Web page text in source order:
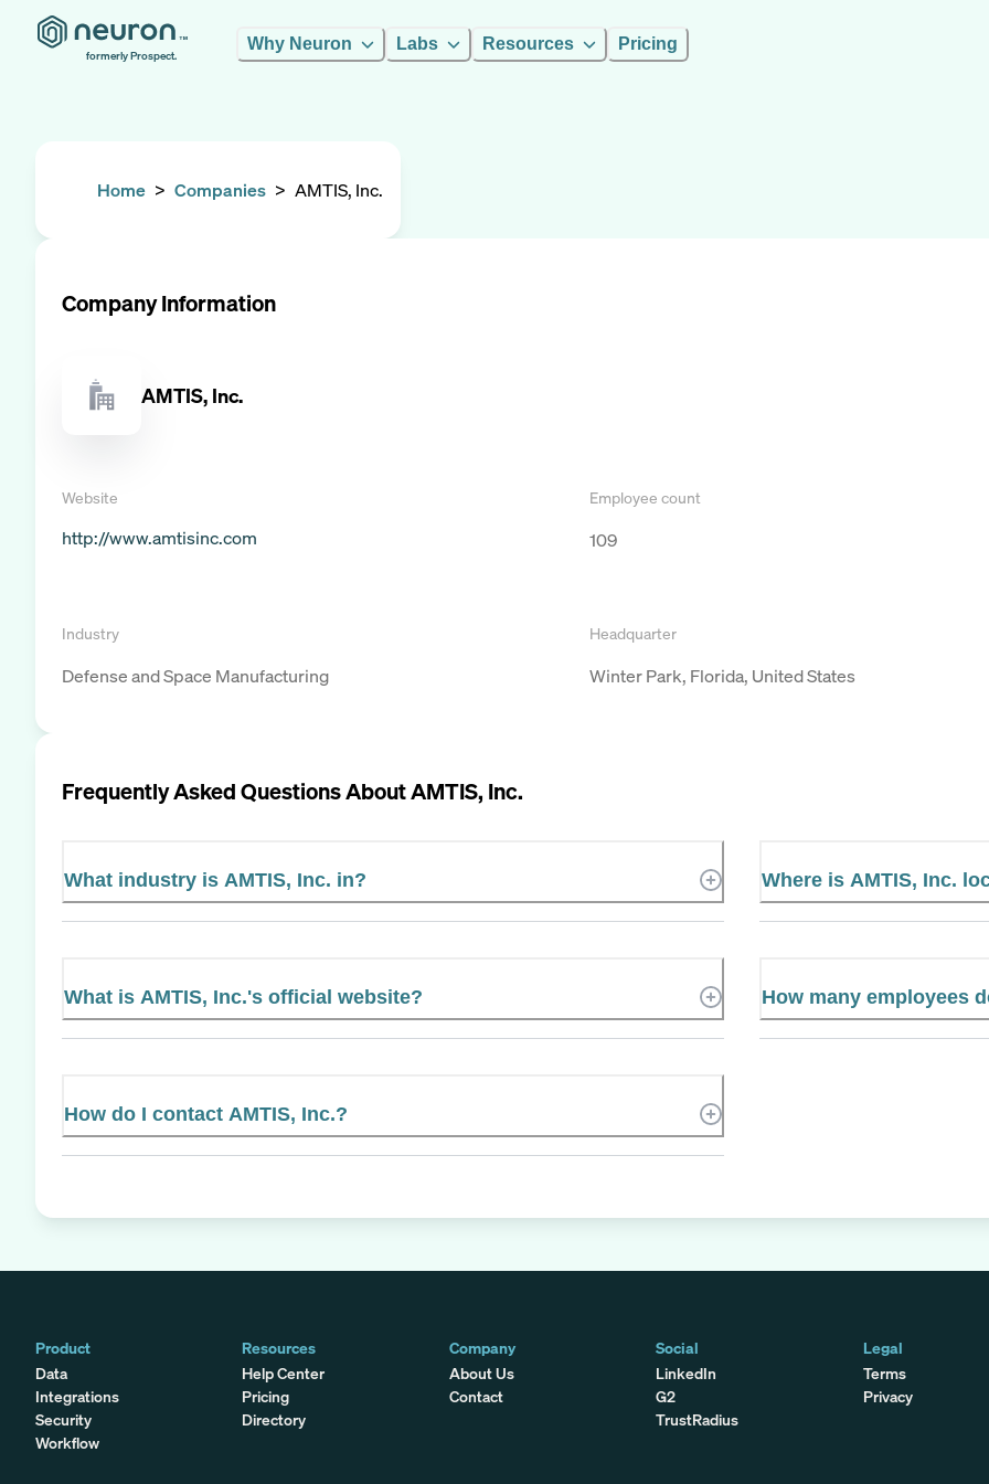
formerly Prospect.
Why Neuron Labs Resources Pricing
Home > Companies > AMTIS, Inc.
Company Information
AMTIS, Inc.
Website
http://www.amtisinc.com
Employee count
109
Industry
Defense and Space Manufacturing
Headquarter
Winter Park, Florida, United States
Frequently Asked Questions AboutAMTIS, Inc.
What industry is AMTIS, Inc. in? Where is AMTIS, Inc.
What is AMTIS, Inc.'s official website? How many employees
How do I contact AMTIS, Inc.?
Product
Data
Integrations
Security
Workflow
Resources
Help Center
Pricing
Directory
Company
About Us
Contact
Social
LinkedIn
G2
TrustRadius
Legal
Terms
Privacy